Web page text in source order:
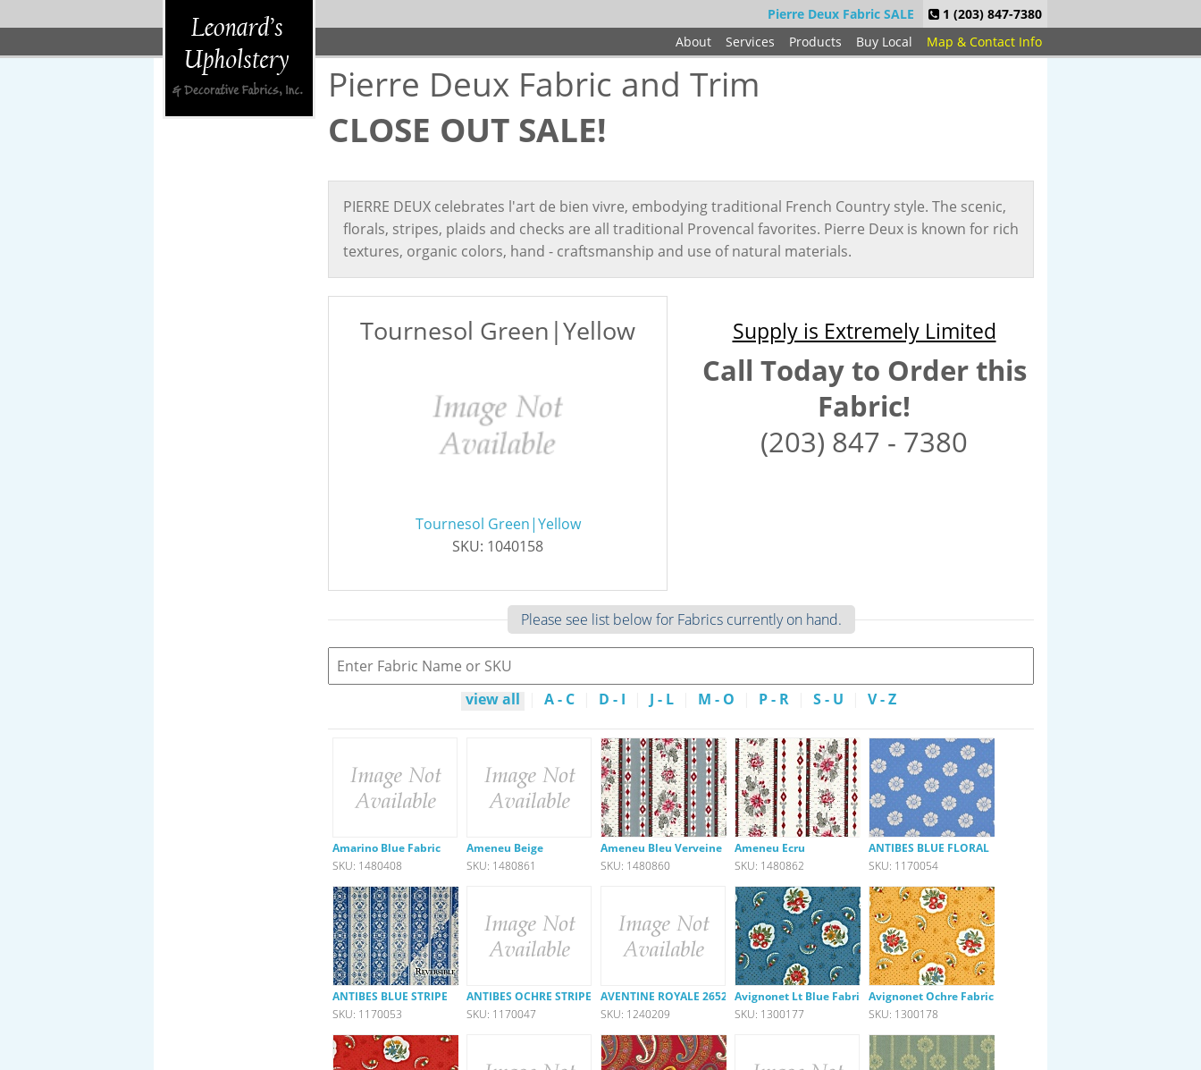
Pierre Deux Fabric SALE
1 (203) 847-7380
About
Services Products Buy Local Map & Contact Info
Pierre Deux Fabric and Trim
CLOSE OUT SALE!
PIERRE DEUX celebrates l'art de bien vivre, embodying traditional French Country style. The scenic,
florals, stripes, plaids and checks are all traditional Provencal favorites. Pierre Deux is known for rich
textures, organic colors, hand - craftsmanship and use of natural materials.
Tournesol Green|Yellow
Tournesol Green|Yellow
SKU: 1040158
Supply is Extremely Limited
Call Today to Order this
Fabric!
(203) 847 - 7380
Please see list below for Fabrics currently on hand.
view all A - C D - I J - L M - O P - R S - U V - Z
Amarino Blue Fabric
SKU: 1480408
Ameneu Beige
SKU: 1480861
Ameneu Bleu Verveine
SKU: 1480860
Ameneu Ecru
SKU: 1480862
ANTIBES BLUE FLORAL
SKU: 1170054
ANTIBES BLUE STRIPE
SKU: 1170053
ANTIBES OCHRE STRIPE
SKU: 1170047
AVENTINE ROYALE 26523-540
SKU: 1240209
Avignonet Lt Blue Fabric
SKU: 1300177
Avignonet Ochre Fabric
SKU: 1300178